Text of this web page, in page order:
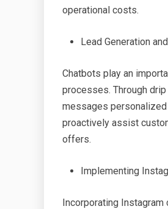
operational costs.
Lead Generation
Chatbots play an
processes. Through
messages
proactively assist
offers.
Implementing
Incorporating